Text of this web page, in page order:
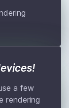
a few
rendering